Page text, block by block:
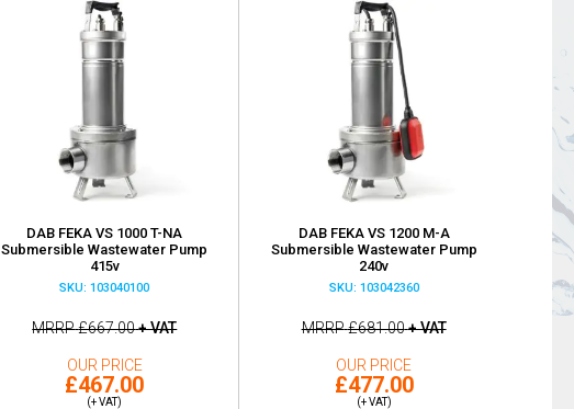
DAB FEKA VS 1000 T-NA
Submersible Wastewater Pump
415v
SKU: 103040100
MRRP£667.00+ VAT
OUR PRICE
£467.00
(+ VAT)
DAB FEKA VS 1200 M-A
Submersible Wastewater Pump
240v
SKU: 103042360
MRRP£681.00+ VAT
OUR PRICE
£477.00
(+ VAT)